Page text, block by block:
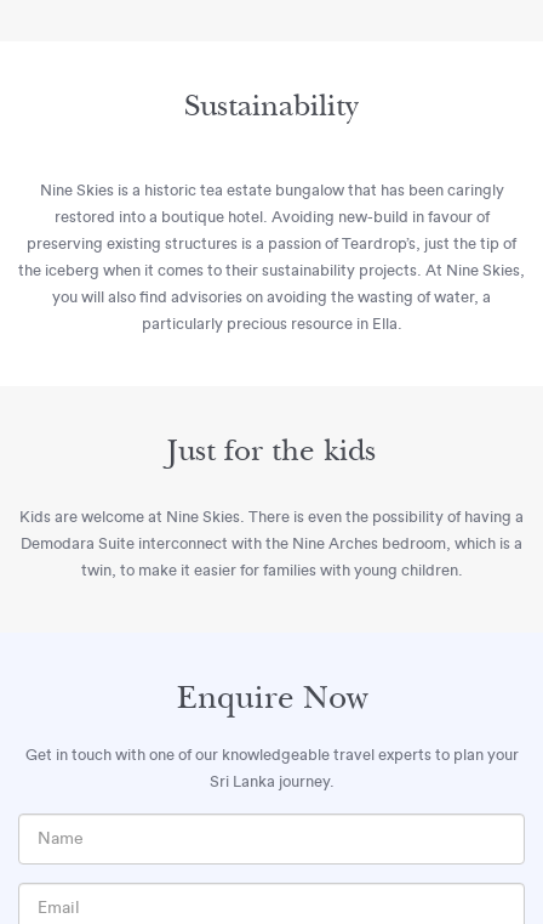
Sustainability
Nine Skies is a historic tea estate bungalow that has been caringly
restored into a boutique hotel. Avoiding new-build in favour of
preserving existing structures is a passion of Teardrop’s, just the tip of
the iceberg when it comes to their sustainability projects. At Nine Skies,
you will also find advisories on avoiding the wasting of water, a
particularly precious resource in Ella.
Just for the kids
Kids are welcome at Nine Skies. There is even the possibility of having a
Demodara Suite interconnect with the Nine Arches bedroom, which is a
twin, to make it easier for families with young children.
Enquire Now
Get in touch with one of our knowledgeable travel experts to plan your
Sri Lanka journey.